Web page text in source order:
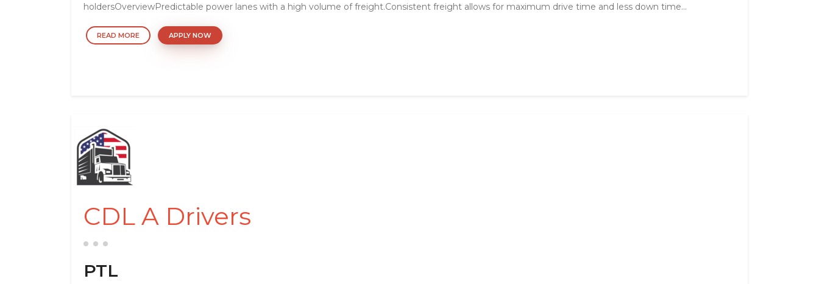
holdersOverviewPredictable power lanes with a high volume of freight.Consistent freight allows for maximum drive time and less down time...
READ MORE APPLY NOW
CDL A Drivers
PTL